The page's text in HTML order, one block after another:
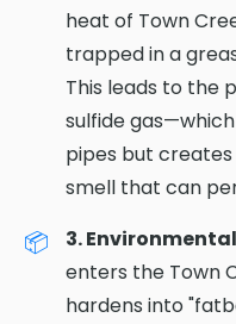
heat of Town
trapped in a
This leads to the
sulfide
pipes but
smell that can
3.
enters the Town
hardens into